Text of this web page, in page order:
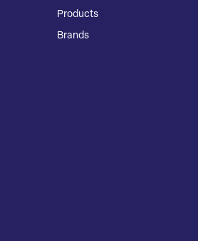
Products
Brands